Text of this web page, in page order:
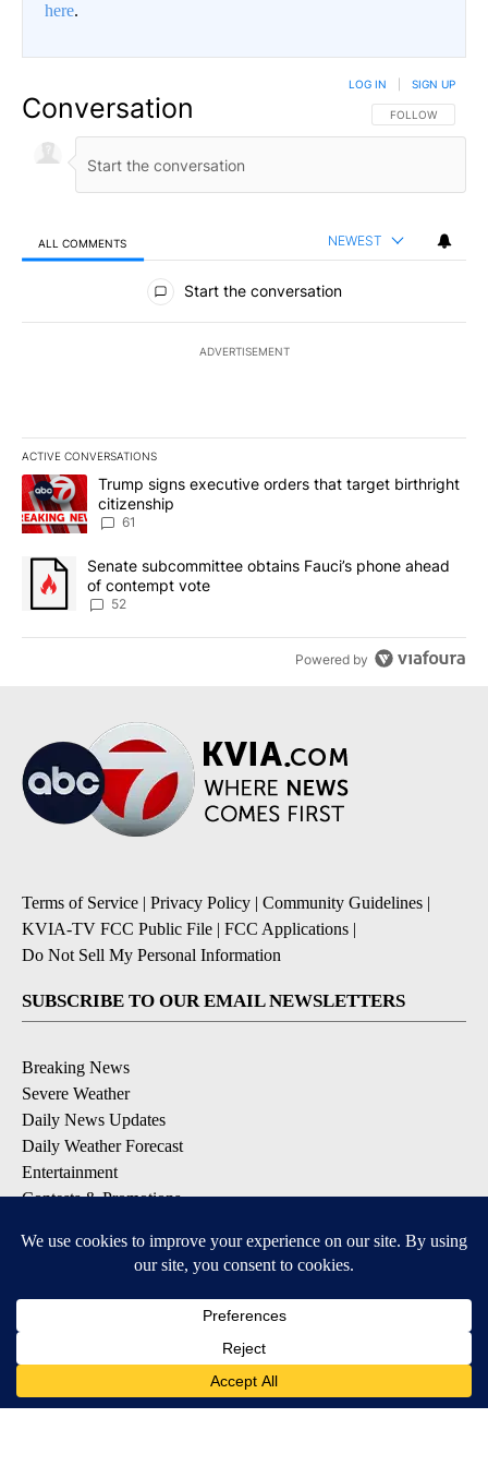
here.
Conversation FOLLOW THIS
FOLLOW
LOG IN SIGN UP
ALL COMMENTS NEWEST
All Comments
Start the conversation
ADVERTISEMENT
ACTIVE CONVERSATIONS
The following is a list of the most commented articles in the last
A trending article titled "Trump signs executive orders that
Trump signs executive orders that target birthright
citizenship
61
A trending article titled "Senate subcommittee obtains Fauci’s
Senate subcommittee obtains Fauci’s phone ahead
of contempt vote
52
Powered by
Terms of Service | Privacy Policy | Community Guidelines |
KVIA-TV FCC Public File | FCC Applications |
Do Not Sell My Personal Information
SUBSCRIBE TO OUR EMAIL NEWSLETTERS
Breaking News
Severe Weather
Daily News Updates
Daily Weather Forecast
Entertainment
Contests & Promotions
DOWNLOAD OUR APPS
Available for iOS and Android